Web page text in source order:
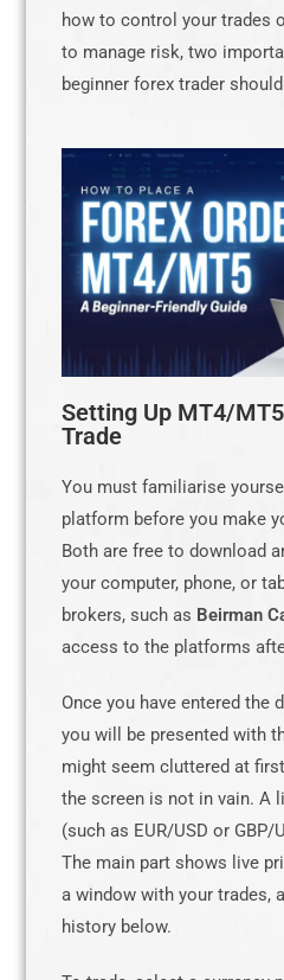
how to control your trades
to manage risk, two
beginner forex trader
Setting Up MT4/
Trade
You must familiarise
platform before you make
Both are free to download
your computer, phone, or
brokers, such as Beirman
access to the platforms
Once you have entered the
you will be presented with
might seem cluttered at
the screen is not in vain. A
(such as EUR/USD or
The main part shows live
a window with your trades,
history below.